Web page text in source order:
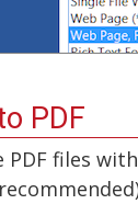
PDF
PDF files